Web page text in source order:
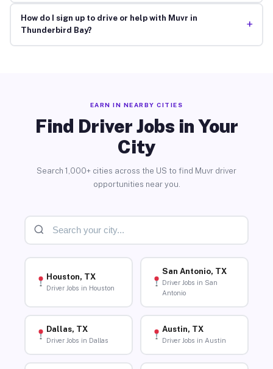
How do I sign up to drive or help with Muvr in
Thunderbird Bay?
+
EARN IN NEARBY CITIES
Find Driver Jobs in Your
City
Search 1,000+ cities across the US to find Muvr driver
opportunities near you.
Houston, TX
Driver Jobs in Houston
San Antonio, TX
Driver Jobs in San
Antonio
Dallas, TX
Driver Jobs in Dallas
Austin, TX
Driver Jobs in Austin